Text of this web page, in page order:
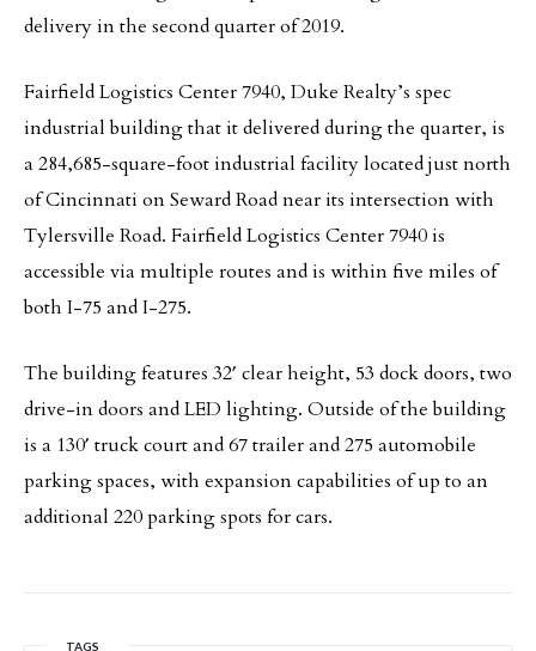
delivery in the second quarter of 2019.
Fairfield Logistics Center 7940, Duke Realty’s spec
industrial building that it delivered during the quarter, is
a 284,685-square-foot industrial facility located just north
of Cincinnati on Seward Road near its intersection with
Tylersville Road. Fairfield Logistics Center 7940 is
accessible via multiple routes and is within five miles of
both I-75 and I-275.
The building features 32′ clear height, 53 dock doors, two
drive-in doors and LED lighting. Outside of the building
is a 130′ truck court and 67 trailer and 275 automobile
parking spaces, with expansion capabilities of up to an
additional 220 parking spots for cars.
TAGS